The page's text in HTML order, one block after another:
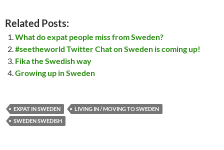
Related Posts:
What do expat people miss from Sweden?
#seetheworld Twitter Chat on Sweden is coming up!
Fika the Swedish way
Growing up in Sweden
EXPAT IN SWEDEN
LIVING IN / MOVING TO SWEDEN
SWEDEN SWEDISH